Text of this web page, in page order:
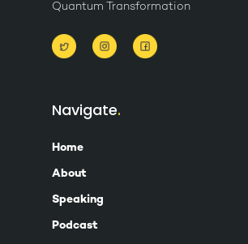
Quantum Transformation
Navigate
Home
About
Speaking
Podcast